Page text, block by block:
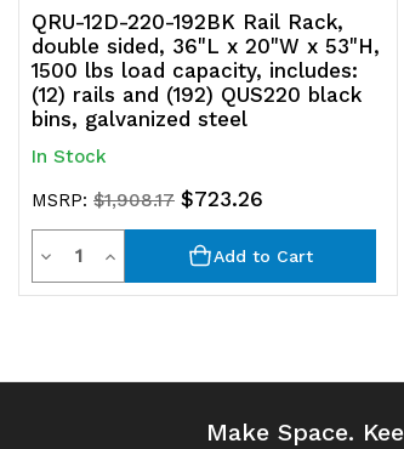
QRU-12D-220-192BK Rail Rack,
double sided, 36"L x 20"W x 53"H,
1500 lbs load capacity, includes:
(12) rails and (192) QUS220 black
bins, galvanized steel
In Stock
MSRP: $1,908.17 $723.26
Decrease
Quantity
undefined
QuantityIncrease
Quantity
undefined
Add to Cart
Make Space.